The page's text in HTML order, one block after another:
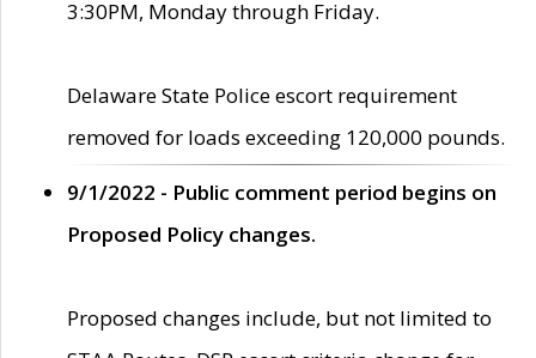
3:30PM, Monday through Friday.
Delaware State Police escort requirement
removed for loads exceeding 120,000 pounds.
9/1/2022 - Public comment period begins on
Proposed Policy changes.
Proposed changes include, but not limited to